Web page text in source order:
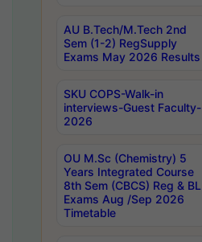
AU B.Tech/M.Tech 2nd
Sem (1-2) RegSupply
Exams May 2026 Results
SKU COPS-Walk-in
interviews-Guest Faculty-
2026
OU M.Sc (Chemistry) 5
Years Integrated Course
8th Sem (CBCS) Reg & BL
Exams Aug /Sep 2026
Timetable